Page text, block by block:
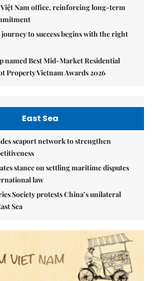
Nam office, reinforcing long-term
to success begins with the right
named Best Mid-Market Residential
Property Vietnam Awards 2026
East Sea
seaport network to strengthen
stance on settling maritime disputes
law
Society protests China’s unilateral
Sea